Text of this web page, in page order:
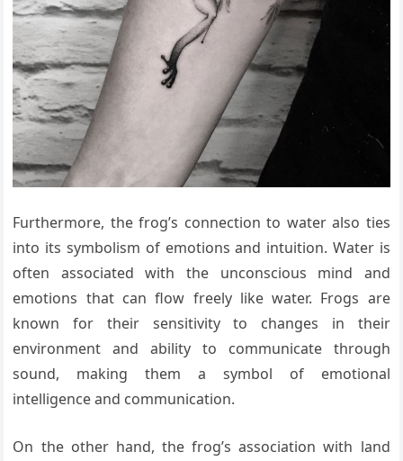
Furthermore, the frog’s connection to water also ties
into its symbolism of emotions and intuition. Water is
often associated with the unconscious mind and
emotions that can flow freely like water. Frogs are
known for their sensitivity to changes in their
environment and ability to communicate through
sound, making them a symbol of emotional
intelligence and communication.
On the other hand, the frog’s association with land